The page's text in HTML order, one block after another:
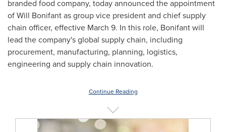
branded food company, today announced the appointment
of Will Bonifant as group vice president and chief supply
chain officer, effective March 9. In this role, Bonifant will
lead the company's global supply chain, including
procurement, manufacturing, planning, logistics,
engineering and supply chain innovation.
Continue Reading